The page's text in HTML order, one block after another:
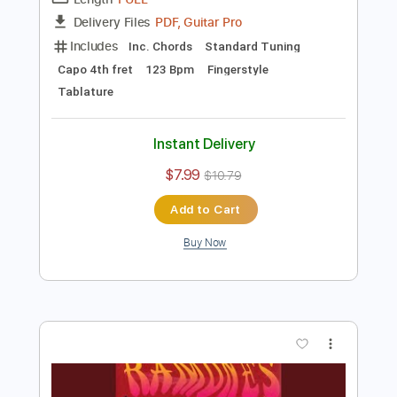
Preview PDF Sample
Be Alright - Dean Lewis
FULL
PDF, Guitar Pro
Tablature
Instant Delivery